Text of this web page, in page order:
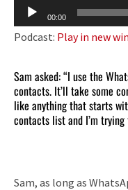
Audio
Player
00:00
Podcast: Play in new
Sam asked: “I use the
contacts. It’ll take some
like anything that starts
contacts list and I’m
Sam, as long as